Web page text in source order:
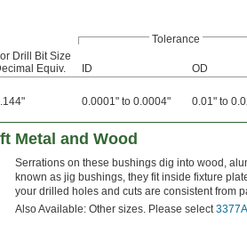
Tolerance
Drill Bit Size
Equiv.
ID OD
0.0001" to 0.0004" 0.01" to
Metal and Wood
Serrations on these bushings dig into wood,
known as jig bushings, they fit inside fixture
your drilled holes and cuts are consistent from
Also Available: Other sizes. Please select